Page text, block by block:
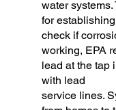
water
for
check if
working, EPA
lead at the tap
with lead
service lines.